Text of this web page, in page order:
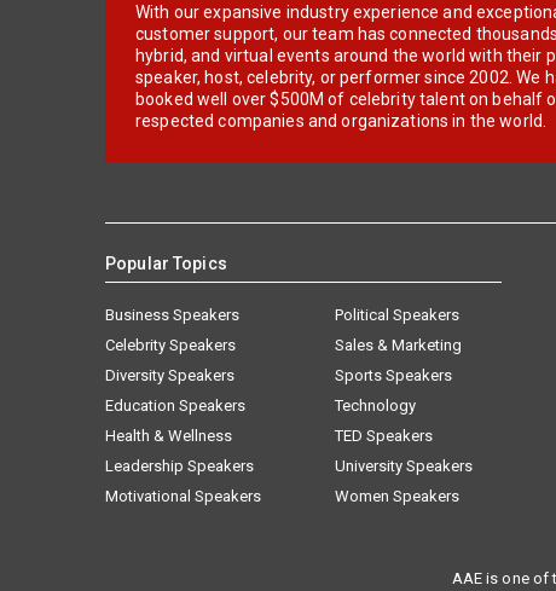
With our expansive industry experience and
customer support, our team has connected
hybrid, and virtual events around the world with their
speaker, host, celebrity, or performer since 2002. We
booked well over $500M of celebrity talent on behalf
respected companies and organizations in the world.
Popular Topics
Business Speakers
Celebrity Speakers
Diversity Speakers
Education Speakers
Health & Wellness
Leadership Speakers
Motivational Speakers
Political Speakers
Sales & Marketing
Sports Speakers
Technology
TED Speakers
University Speakers
Women Speakers
AAE is one of